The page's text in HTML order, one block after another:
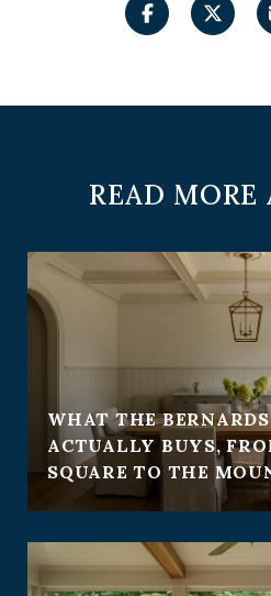
READ MORE
WHAT THE
ACTUALLY BUYS,
SQUARE TO THE